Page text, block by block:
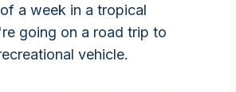
a week in a tropical
going on a road trip to
vehicle.